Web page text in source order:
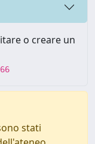
o creare un
stati